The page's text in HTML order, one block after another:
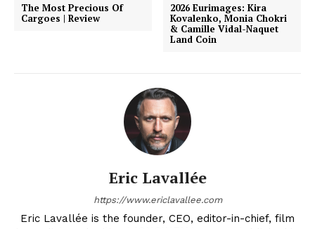
The Most Precious Of
Cargoes | Review
2026 Eurimages: Kira
Kovalenko, Monia Chokri
& Camille Vidal-Naquet
Land Coin
Eric Lavallée
https://www.ericlavallee.com
Eric Lavallée is the founder, CEO, editor-in-chief, film